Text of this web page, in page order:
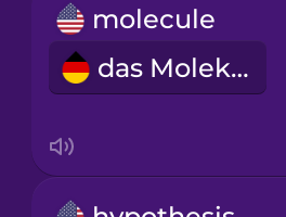
molecule
das Molekül